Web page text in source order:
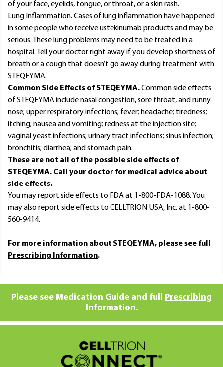
of your face, eyelids, tongue, or throat, or a skin rash.
Lung Inflammation. Cases of lung inflammation have happened
in some people who receive ustekinumab products and may be
serious. These lung problems may need to be treated in a
hospital. Tell your doctor right away if you develop shortness of
breath or a cough that doesn’t go away during treatment with
STEQEYMA.
Common Side Effects of STEQEYMA.Common side effects
of STEQEYMA include nasal congestion, sore throat, and runny
nose; upper respiratory infections; fever; headache; tiredness;
itching; nausea and vomiting; redness at the injection site;
vaginal yeast infections; urinary tract infections; sinus infection;
bronchitis; diarrhea; and stomach pain.
These are not all of the possible side effects of
STEQEYMA. Call your doctor for medical advice about
side effects.
You may report side effects to FDA at 1-800-FDA-1088. You
may also report side effects to CELLTRION USA, Inc. at 1-800-
560-9414.
For more information about STEQEYMA, please see full
Prescribing Information.
Please see Medication Guide and full Prescribing
Information.